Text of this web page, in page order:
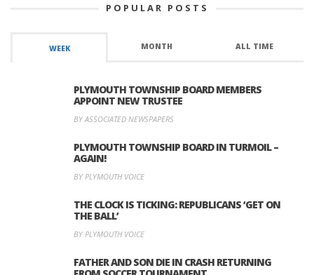
POPULAR POSTS
WEEK MONTH ALL TIME
PLYMOUTH TOWNSHIP BOARD MEMBERS
APPOINT NEW TRUSTEE
BY ASSOCIATED NEWSPAPERS
PLYMOUTH TOWNSHIP BOARD IN TURMOIL –
AGAIN!
BY PLYMOUTH VOICE
THE CLOCK IS TICKING: REPUBLICANS ‘GET ON
THE BALL’
BY PLYMOUTH VOICE
FATHER AND SON DIE IN CRASH RETURNING